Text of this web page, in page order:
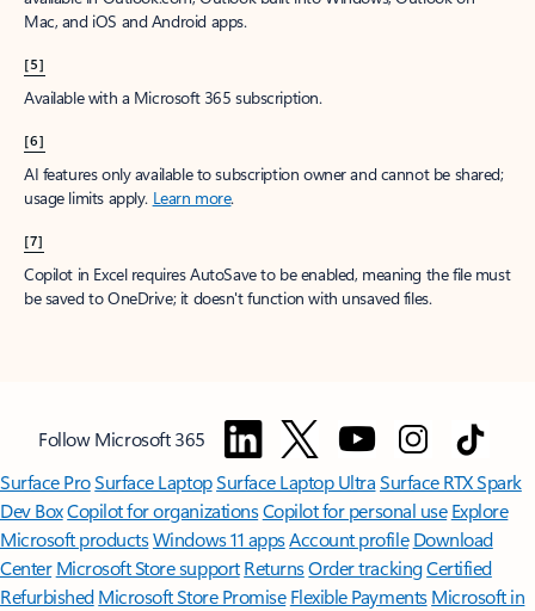
Mac, and iOS and Android apps.
[5]
Available with a Microsoft 365 subscription.
[6]
AI features only available to subscription owner and cannot be shared;
usage limits apply. Learn more.
[7]
Copilot in Excel requires AutoSave to be enabled, meaning the file must
be saved to OneDrive; it doesn't function with unsaved files.
Follow Microsoft 365
Surface ProSurface LaptopSurface Laptop UltraSurface RTX Spark
Dev BoxCopilot for organizationsCopilot for personal use Explore
Microsoft productsWindows 11 appsAccount profile Download
Center Microsoft Store support ReturnsOrder trackingCertified
Refurbished Microsoft Store Promise Flexible Payments Microsoft in